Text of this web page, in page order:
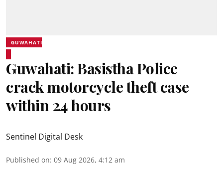
GUWAHATI
Guwahati: Basistha Police
crack motorcycle theft case
within 24 hours
Sentinel Digital Desk
Published on: 09 Aug 2026, 4:12 am